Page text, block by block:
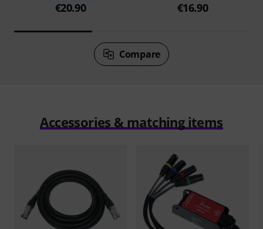
€20.90 €16.90
Compare
Accessories & matching items